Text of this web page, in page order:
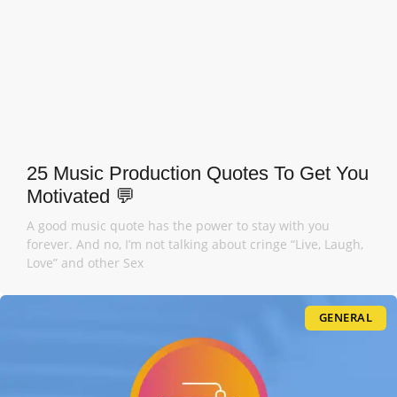
25 Music Production Quotes To Get You
Motivated 💬
A good music quote has the power to stay with you
forever. And no, I’m not talking about cringe “Live, Laugh,
Love” and other Sex
GENERAL